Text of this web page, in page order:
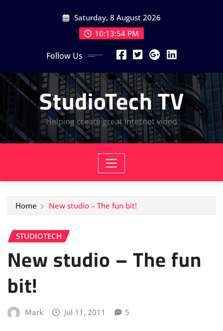
Saturday, 8 August 2026
10:13:56 PM
Follow Us
StudioTech TV
Helping create great internet video
Home New studio – The fun bit!
STUDIOTECH
New studio – The fun
bit!
Mark Jul 11, 2011 5